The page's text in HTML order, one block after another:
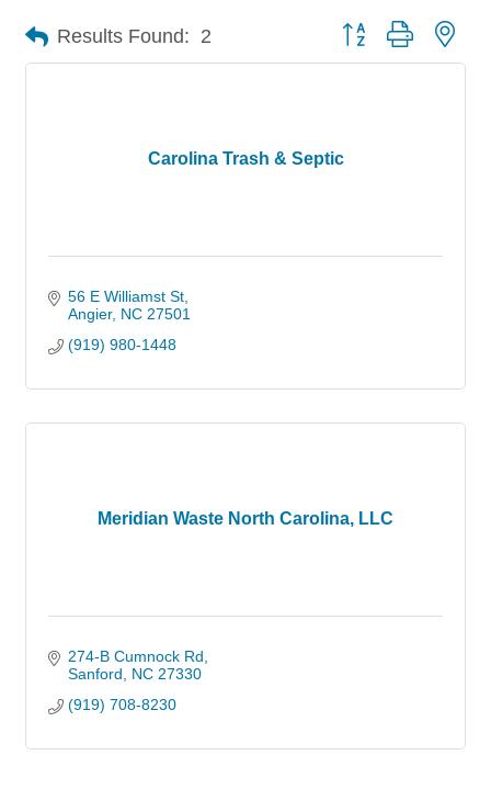
Results Found: 2 Button group with
Carolina Trash & Septic
56 E Williamst St
Angier NC 27501
(919) 980-1448
Meridian Waste North Carolina, LLC
274-B Cumnock Rd
Sanford
NC 27330
(919) 708-8230